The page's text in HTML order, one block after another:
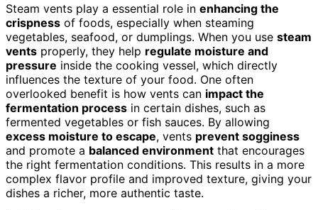
Steam vents play a essential role in enhancing the
crispness of foods, especially when steaming
vegetables, seafood, or dumplings. When you use steam
vents properly, they help regulate moisture and
pressure inside the cooking vessel, which directly
influences the texture of your food. One often
overlooked benefit is how vents can impact the
fermentation process in certain dishes, such as
fermented vegetables or fish sauces. By allowing
excess moisture to escape, vents prevent sogginess
and promote a balanced environment that encourages
the right fermentation conditions. This results in a more
complex flavor profile and improved texture, giving your
dishes a richer, more authentic taste.